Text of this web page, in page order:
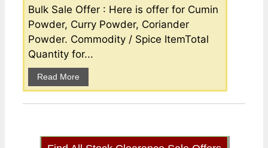
Bulk Sale Offer : Here is offer for Cumin
Powder, Curry Powder, Coriander
Powder. Commodity / Spice ItemTotal
Quantity for...
Read More